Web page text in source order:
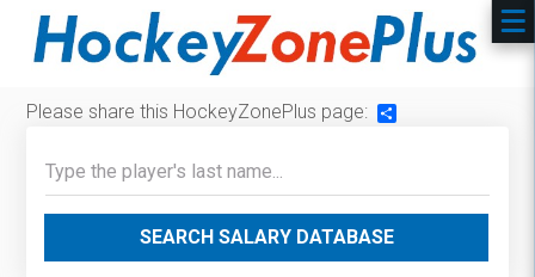
Please share this HockeyZonePlus page:
SEARCH SALARY DATABASE